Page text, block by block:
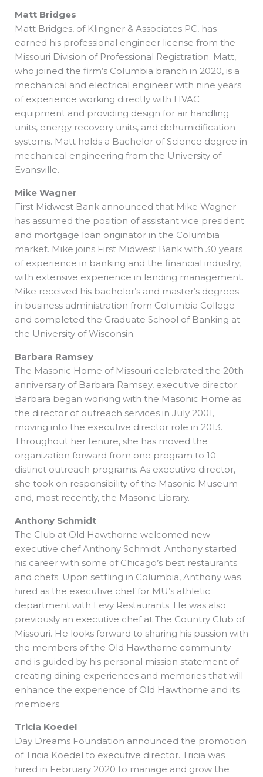
Matt Bridges
Matt Bridges, of Klingner & Associates PC, has
earned his professional engineer license from the
Missouri Division of Professional Registration. Matt,
who joined the firm’s Columbia branch in 2020, is a
mechanical and electrical engineer with nine years
of experience working directly with HVAC
equipment and providing design for air handling
units, energy recovery units, and dehumidification
systems. Matt holds a Bachelor of Science degree in
mechanical engineering from the University of
Evansville.
Mike Wagner
First Midwest Bank announced that Mike Wagner
has assumed the position of assistant vice president
and mortgage loan originator in the Columbia
market. Mike joins First Midwest Bank with 30 years
of experience in banking and the financial industry,
with extensive experience in lending management.
Mike received his bachelor’s and master’s degrees
in business administration from Columbia College
and completed the Graduate School of Banking at
the University of Wisconsin.
Barbara Ramsey
The Masonic Home of Missouri celebrated the 20th
anniversary of Barbara Ramsey, executive director.
Barbara began working with the Masonic Home as
the director of outreach services in July 2001,
moving into the executive director role in 2013.
Throughout her tenure, she has moved the
organization forward from one program to 10
distinct outreach programs. As executive director,
she took on responsibility of the Masonic Museum
and, most recently, the Masonic Library.
Anthony Schmidt
The Club at Old Hawthorne welcomed new
executive chef Anthony Schmidt. Anthony started
his career with some of Chicago’s best restaurants
and chefs. Upon settling in Columbia, Anthony was
hired as the executive chef for MU’s athletic
department with Levy Restaurants. He was also
previously an executive chef at The Country Club of
Missouri. He looks forward to sharing his passion with
the members of the Old Hawthorne community
and is guided by his personal mission statement of
creating dining experiences and memories that will
enhance the experience of Old Hawthorne and its
members.
Tricia Koedel
Day Dreams Foundation announced the promotion
of Tricia Koedel to executive director. Tricia was
hired in February 2020 to manage and grow the